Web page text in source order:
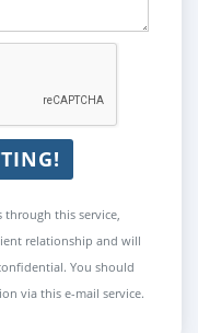
through this service,
relationship and will
You should
via this e-mail service.